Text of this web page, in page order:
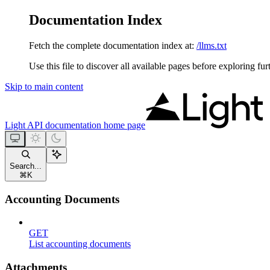
Documentation Index
Fetch the complete documentation index at: /llms.txt
Use this file to discover all available pages before exploring
Skip to main content
Light API documentation home page
Search...
⌘ K
Accounting Documents
GET
List accounting documents
Attachments